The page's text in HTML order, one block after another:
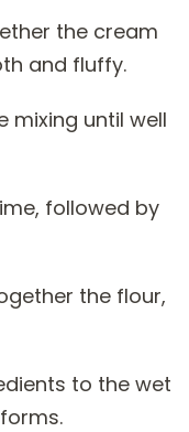
the cream
and fluffy.
mixing until well
followed by
the flour,
to the wet